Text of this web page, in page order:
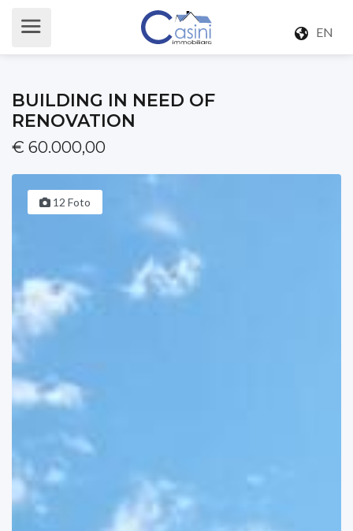
EN
BUILDING IN NEED OF
RENOVATION
€ 60.000,00
12 Foto